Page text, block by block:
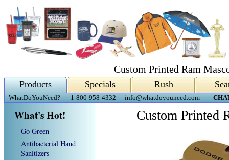
Custom Printed Ram
Products Specials Rush
WhatDoYouNeed? 1-800-958-4332 info@whatdoyouneed.com
What's Hot!
Go Green
Antibacterial Hand
Sanitizers
Custom Printed